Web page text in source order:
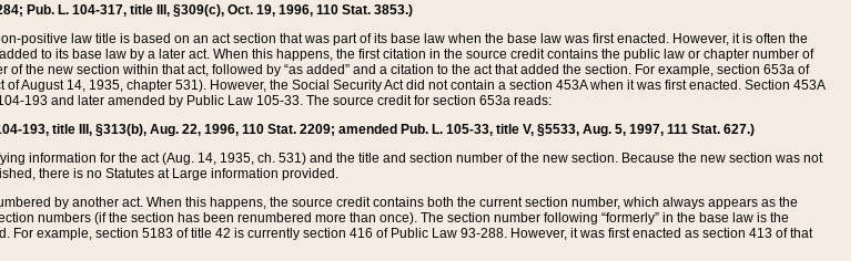
Pub. L. 104-317, title III, §309(c), Oct. 19, 1996, 110 Stat. 3853.)
positive law title is based on an act section that was part of its base law when the base law was first enacted. However, it is often the
to its base law by a later act. When this happens, the first citation in the source credit contains the public law or chapter number of
the new section within that act, followed by “as added” and a citation to the act that added the section. For example, section 653a of
August 14, 1935, chapter 531). However, the Social Security Act did not contain a section 453A when it was first enacted. Section 453A
193 and later amended by Public Law 105-33. The source credit for section 653a reads:
193, title III, §313(b), Aug. 22, 1996, 110 Stat. 2209; amended Pub. L. 105-33, title V, §5533, Aug. 5, 1997, 111 Stat. 627.)
information for the act (Aug. 14, 1935, ch. 531) and the title and section number of the new section. Because the new section was not
there is no Statutes at Large information provided.
by another act. When this happens, the source credit contains both the current section number, which always appears as the
numbers (if the section has been renumbered more than once). The section number following “formerly” in the base law is the
For example, section 5183 of title 42 is currently section 416 of Public Law 93-288. However, it was first enacted as section 413 of that